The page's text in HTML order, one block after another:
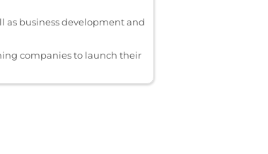
as business development and
companies to launch their